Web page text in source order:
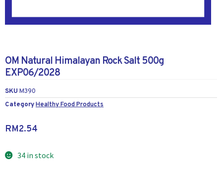
OM Natural Himalayan Rock Salt 500g
EXP06/2028
SKU M390
CategoryHealthy Food Products
RM2.54
34 in stock